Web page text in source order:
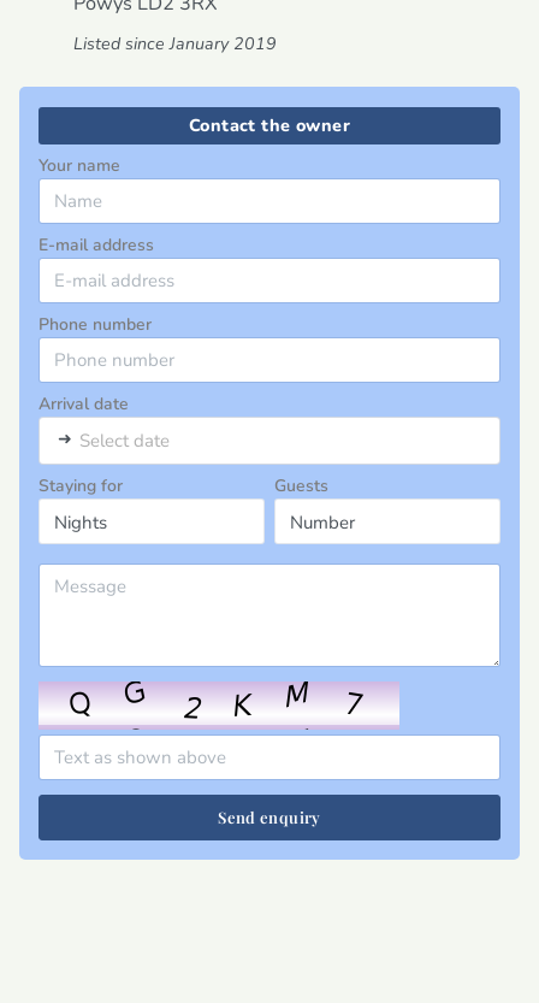
Listed since January 2019
Contact the owner
Your name
E-mail address
Phone number
Arrival date
➜ Select date
Staying for Guests
Send enquiry